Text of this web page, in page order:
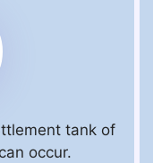
tank of
occur.